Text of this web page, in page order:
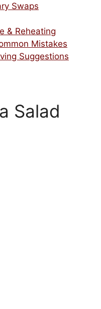
Swaps
& Reheating
Mistakes
Suggestions
Salad